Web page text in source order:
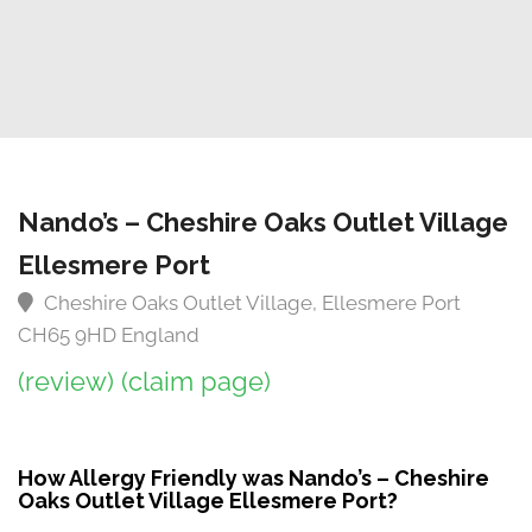
Nando’s – Cheshire Oaks Outlet Village
Ellesmere Port
Cheshire Oaks Outlet Village, Ellesmere Port
CH65 9HD England
(review) (claim page)
How Allergy Friendly was Nando’s – Cheshire
Oaks Outlet Village Ellesmere Port?